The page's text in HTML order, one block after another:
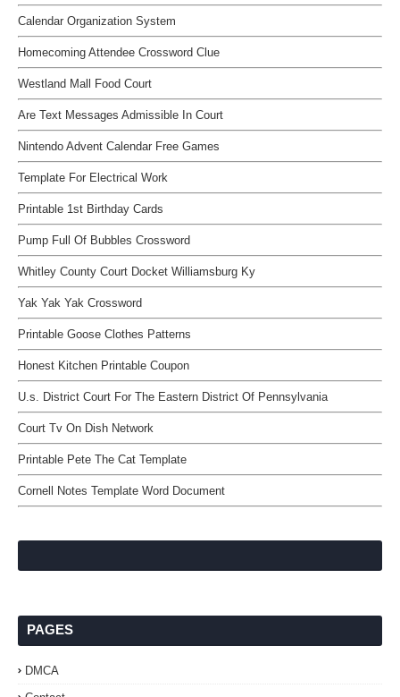
Calendar Organization System
Homecoming Attendee Crossword Clue
Westland Mall Food Court
Are Text Messages Admissible In Court
Nintendo Advent Calendar Free Games
Template For Electrical Work
Printable 1st Birthday Cards
Pump Full Of Bubbles Crossword
Whitley County Court Docket Williamsburg Ky
Yak Yak Yak Crossword
Printable Goose Clothes Patterns
Honest Kitchen Printable Coupon
U.s. District Court For The Eastern District Of Pennsylvania
Court Tv On Dish Network
Printable Pete The Cat Template
Cornell Notes Template Word Document
PAGES
DMCA